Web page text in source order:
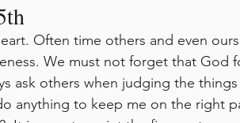
Corporate Fast and Prayer Knock and
Often time others and even
We must not forget that God
ask others when judging the
anything to keep me on the right